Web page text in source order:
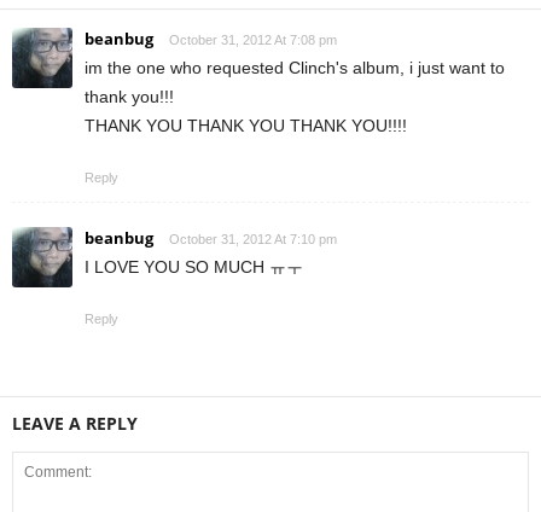
beanbug October 31, 2012 At 7:08 pm
im the one who requested Clinch's album, i just want to
thank you!!!
THANK YOU THANK YOU THANK YOU!!!!
Reply
beanbug October 31, 2012 At 7:10 pm
I LOVE YOU SO MUCH ㅠㅜ
Reply
LEAVE A REPLY